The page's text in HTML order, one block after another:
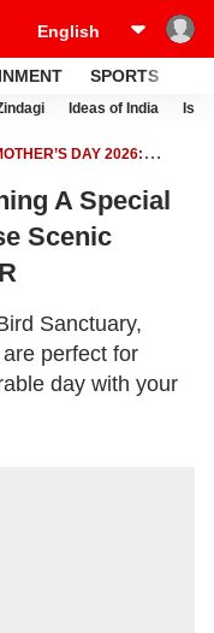
SPORTS
Ideas of India
DAY 2026:
A Special
Scenic
Sanctuary,
perfect for
day with your